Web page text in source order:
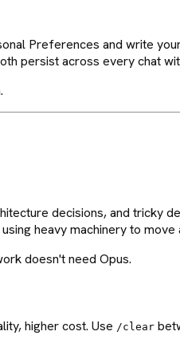
Preferences and write
persist across every chat
decisions, and tricky
heavy machinery to move
doesn't need Opus.
higher cost. Use /clear